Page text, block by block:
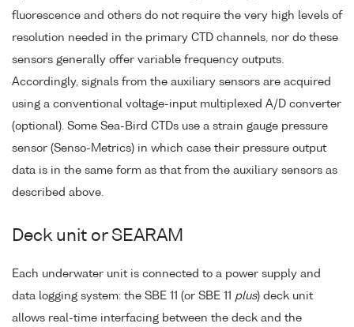
fluorescence and others do not require the very high levels of
resolution needed in the primary CTD channels, nor do these
sensors generally offer variable frequency outputs.
Accordingly, signals from the auxiliary sensors are acquired
using a conventional voltage-input multiplexed A/D converter
(optional). Some Sea-Bird CTDs use a strain gauge pressure
sensor (Senso-Metrics) in which case their pressure output
data is in the same form as that from the auxiliary sensors as
described above.
Deck unit or SEARAM
Each underwater unit is connected to a power supply and
data logging system: the SBE 11 (or SBE 11 plus) deck unit
allows real-time interfacing between the deck and the